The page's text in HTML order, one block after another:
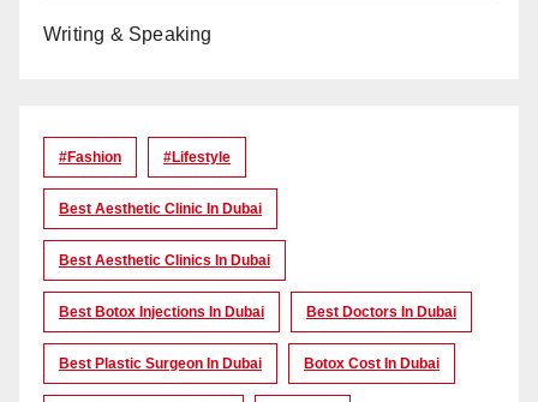
Writing & Speaking
#Fashion #lifestyle
Best Aesthetic Clinic In Dubai
Best Aesthetic Clinics In Dubai
Best Botox Injections In Dubai Best Doctors In Dubai
Best Plastic Surgeon In Dubai Botox Cost In Dubai